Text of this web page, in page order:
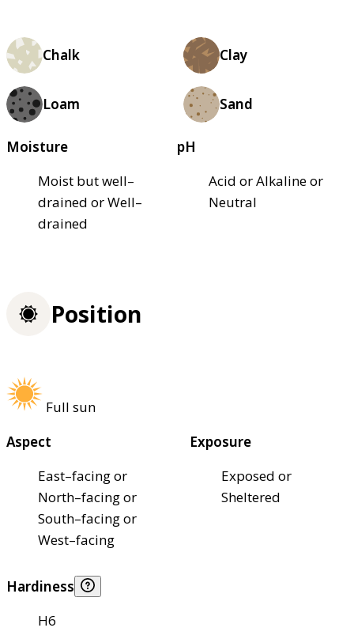
Chalk Clay
Loam Sand
Moisture
Moist but well–
drained or Well–
drained
pH
Acid or Alkaline or
Neutral
Position
Full sun
Aspect
East–facing or
North–facing or
South–facing or
West–facing
Exposure
Exposed or
Sheltered
Hardiness
H6